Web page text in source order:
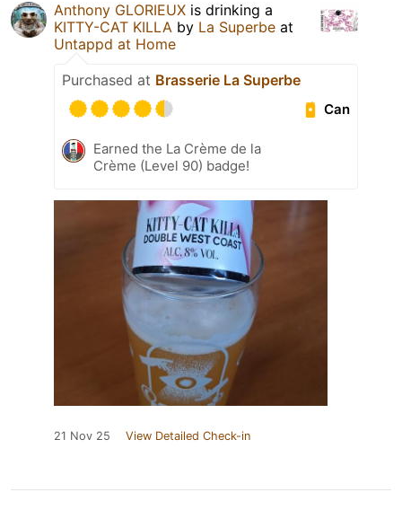
Anthony GLORIEUX is drinking a
KITTY-CAT KILLA by La Superbe at
Untappd at Home
Purchased at Brasserie La Superbe
Can
Earned the La Crème de la
Crème (Level 90) badge!
21 Nov 25 View Detailed Check-in